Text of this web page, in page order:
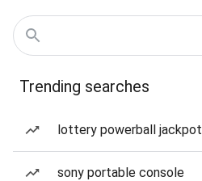
Trending searches
lottery powerball jackpot
sony portable console